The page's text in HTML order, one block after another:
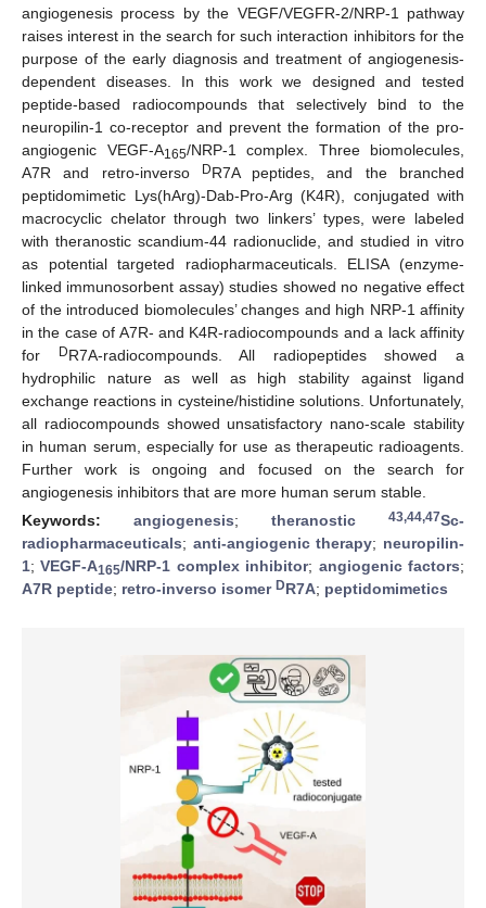
angiogenesis process by the VEGF/VEGFR-2/NRP-1 pathway
raises interest in the search for such interaction inhibitors for the
purpose of the early diagnosis and treatment of angiogenesis-
dependent diseases. In this work we designed and tested
peptide-based radiocompounds that selectively bind to the
neuropilin-1 co-receptor and prevent the formation of the pro-
angiogenic VEGF-A165/NRP-1 complex. Three biomolecules,
A7R and retro-inverso
DR7A peptides, and the branched
peptidomimetic Lys(hArg)-Dab-Pro-Arg (K4R), conjugated with
macrocyclic chelator through two linkers’ types, were labeled
with theranostic scandium-44 radionuclide, and studied in vitro
as potential targeted radiopharmaceuticals. ELISA (enzyme-
linked immunosorbent assay) studies showed no negative effect
of the introduced biomolecules’ changes and high NRP-1 affinity
in the case of A7R- and K4R-radiocompounds and a lack affinity
for
DR7A-radiocompounds. All radiopeptides showed a
hydrophilic nature as well as high stability against ligand
exchange reactions in cysteine/histidine solutions. Unfortunately,
all radiocompounds showed unsatisfactory nano-scale stability
in human serum, especially for use as therapeutic radioagents.
Further work is ongoing and focused on the search for
angiogenesis inhibitors that are more human serum stable.
Keywords: angiogenesis; theranostic 43,44,47Sc-
radiopharmaceuticals; anti-angiogenic therapy; neuropilin-
1;VEGF-A165/NRP-1 complex inhibitor; angiogenic factors;
A7R peptide; retro-inverso isomer DR7A; peptidomimetics